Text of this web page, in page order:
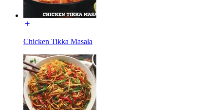
Chicken Tikka Masala